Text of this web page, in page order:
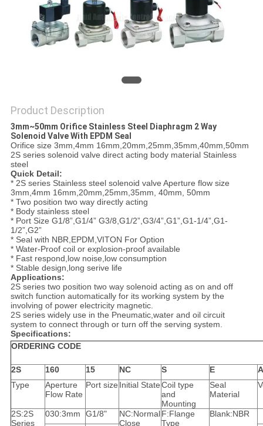
Product Description
3mm~50mm Orifice Stainless Steel Diaphragm 2 Way
Solenoid Valve With EPDM Seal
Orifice size 3mm,4mm 16mm,20mm,25mm,35mm,40mm,50mm
2S series solenoid valve direct acting body material Stainless
steel
Quick Detail:
* 2S series Stainless steel solenoid valve Aperture flow size
3mm,4mm 16mm,20mm,25mm,35mm, 40mm, 50mm
* Two position two way directly acting
* Body stainless steel
* Port Size G1/8”,G1/4” G3/8,G1/2”,G3/4”,G1”,G1-1/4”,G1-
1/2”,G2”
* Seal with NBR,EPDM,VITON For Option
* Water-Proof coil or explosion-proof available
* Fast respond,low noise,low consumption
* Stable design,long serive life
Applications:
2S series two position two way solenoid acting as on and off
switch function automatically for its working system by the
involving of power electricity magnetic.
2S series widely use in the Pneumatic,water and oil circuit
system to connect through or turn off the serving system.
Specifications:
ORDERING CODE
2S 160 15 NC S E
Type
Aperture
Flow Rate
Port size Initial StateCoil type
and
Mounting
Seal
Material
2S:2S
Series
030:3mm G1/8"
NC:Normal
Close
F:Flange
Type
Blank:NBR